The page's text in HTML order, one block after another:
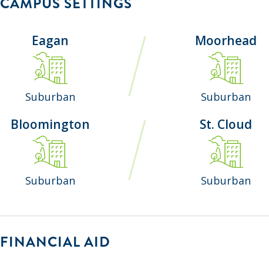
Eagan
Suburban
Moorhead
Suburban
Bloomington
Suburban
St. Cloud
Suburban
FINANCIAL AID